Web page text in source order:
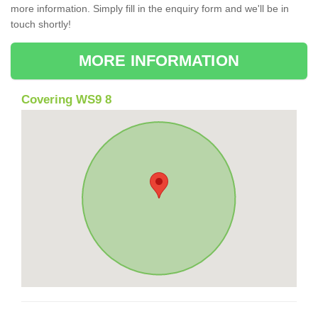
more information. Simply fill in the enquiry form and we'll be in
touch shortly!
MORE INFORMATION
Covering WS9 8